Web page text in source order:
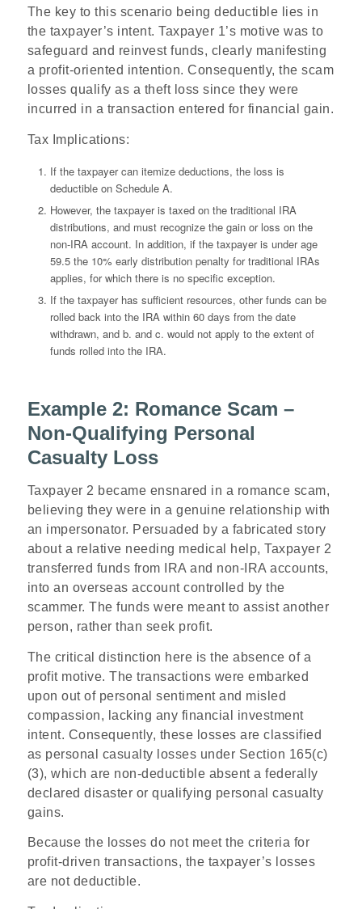
The key to this scenario being deductible lies in
the taxpayer’s intent. Taxpayer 1’s motive was to
safeguard and reinvest funds, clearly manifesting
a profit-oriented intention. Consequently, the scam
losses qualify as a theft loss since they were
incurred in a transaction entered for financial gain.
Tax Implications:
If the taxpayer can itemize deductions, the loss is
deductible on Schedule A.
However, the taxpayer is taxed on the traditional IRA
distributions, and must recognize the gain or loss on the
non-IRA account. In addition, if the taxpayer is under age
59.5 the 10% early distribution penalty for traditional IRAs
applies, for which there is no specific exception.
If the taxpayer has sufficient resources, other funds can be
rolled back into the IRA within 60 days from the date
withdrawn, and b. and c. would not apply to the extent of
funds rolled into the IRA.
Example 2: Romance Scam –
Non-Qualifying Personal
Casualty Loss
Taxpayer 2 became ensnared in a romance scam,
believing they were in a genuine relationship with
an impersonator. Persuaded by a fabricated story
about a relative needing medical help, Taxpayer 2
transferred funds from IRA and non-IRA accounts,
into an overseas account controlled by the
scammer. The funds were meant to assist another
person, rather than seek profit.
The critical distinction here is the absence of a
profit motive. The transactions were embarked
upon out of personal sentiment and misled
compassion, lacking any financial investment
intent. Consequently, these losses are classified
as personal casualty losses under Section 165(c)
(3), which are non-deductible absent a federally
declared disaster or qualifying personal casualty
gains.
Because the losses do not meet the criteria for
profit-driven transactions, the taxpayer’s losses
are not deductible.